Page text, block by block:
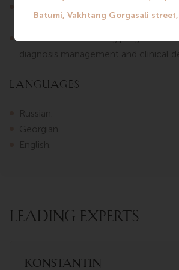
consultation in palliative medicine”
“AAIC” — 2025 Training program
diagnosis management and clinical
Languages
Russian.
Georgian.
English.
LEADING EXPERTS
Konstantin